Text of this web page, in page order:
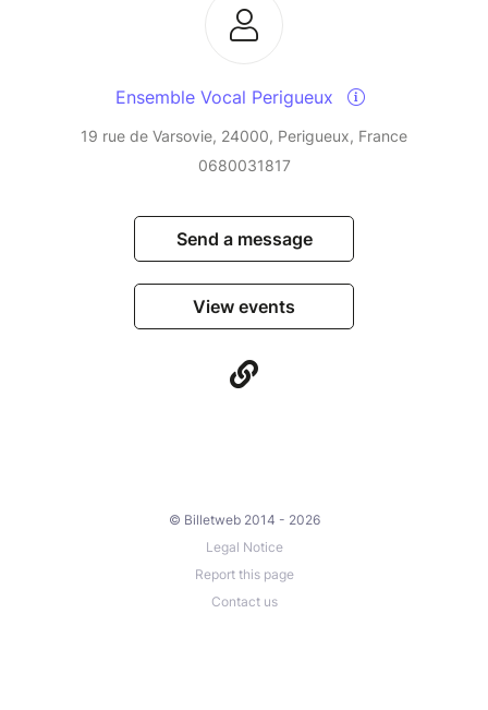
Ensemble Vocal Perigueux
19 rue de Varsovie, 24000, Perigueux, France
0680031817
Send a message
View events
© Billetweb 2014 - 2026
Legal Notice
Report this page
Contact us